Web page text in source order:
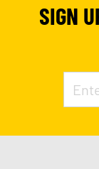
SIGN